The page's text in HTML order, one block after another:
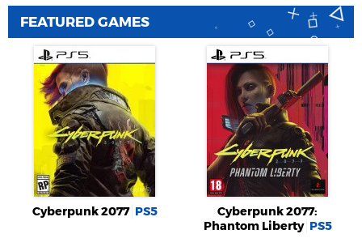
FEATURED GAMES
Cyberpunk 2077 PS5
Cyberpunk 2077:
Phantom Liberty PS5